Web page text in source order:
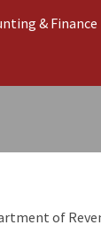
& Finance
of